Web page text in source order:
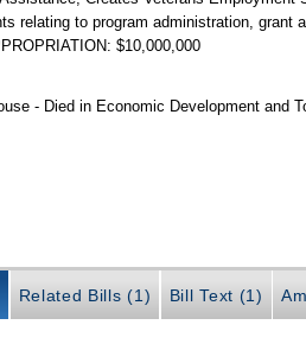
relating to program administration, grant
$10,000,000
- Died in Economic Development and
Related Bills (1) Bill Text (1)